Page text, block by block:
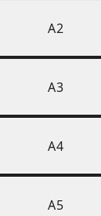
A2
A3
A4
A5